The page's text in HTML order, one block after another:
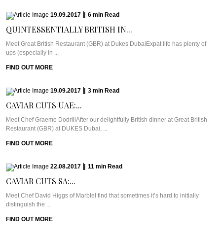
19.09.2017 6 min Read
QUINTESSENTIALLY BRITISH IN...
Meet Great British Restaurant (GBR) at Dukes DubaiExpat life has plenty of
ups (especially in ...
FIND OUT MORE
19.09.2017 3 min Read
CAVIAR CUTS UAE:...
Meet Chef Graeme DodrillAfter our delightfully British dinner at Great British
Restaurant (GBR) at DUKES Dubai, ...
FIND OUT MORE
22.08.2017 11 min Read
CAVIAR CUTS SA:...
Meet Chef David Higgs of MarbleI find that sometimes it’s hard to initially
distinguish the ...
FIND OUT MORE